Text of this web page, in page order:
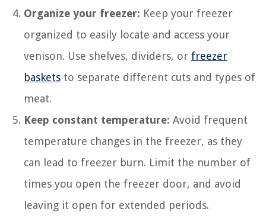
Organize your freezer: Keep your freezer
organized to easily locate and access your
venison. Use shelves, dividers, or freezer
baskets to separate different cuts and types of
meat.
Keep constant temperature: Avoid frequent
temperature changes in the freezer, as they
can lead to freezer burn. Limit the number of
times you open the freezer door, and avoid
leaving it open for extended periods.